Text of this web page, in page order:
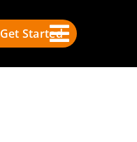
Get Started